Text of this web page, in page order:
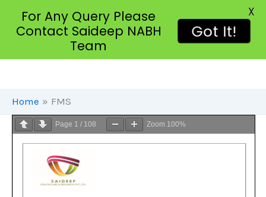
Content
Home FMS
Page 1 / 108 Zoom 100%
For Any Query Please
Contact Saideep NABH
Team
Got It!
X